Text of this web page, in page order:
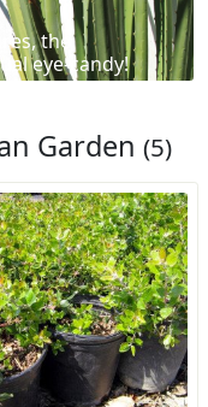
the
eye-candy!
Garden (5)